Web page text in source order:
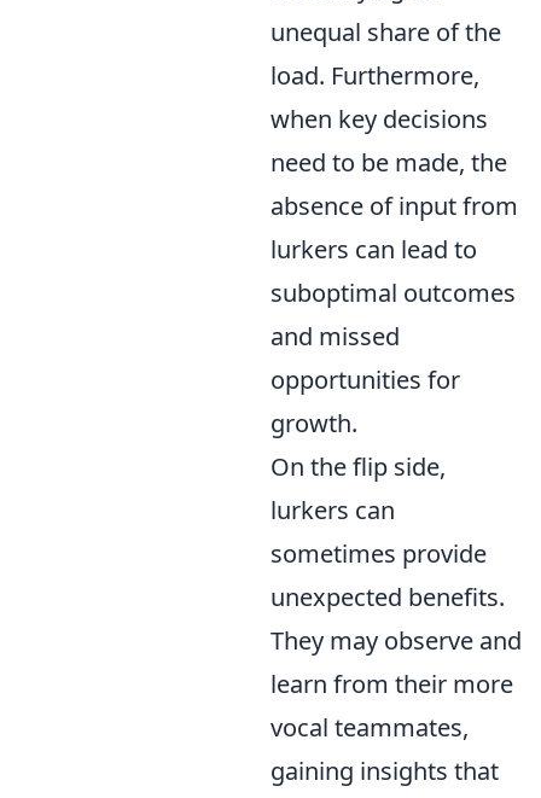
unequal share of the
load. Furthermore,
when key decisions
need to be made, the
absence of input from
lurkers can lead to
suboptimal outcomes
and missed
opportunities for
growth.
On the flip side,
lurkers can
sometimes provide
unexpected benefits.
They may observe and
learn from their more
vocal teammates,
gaining insights that